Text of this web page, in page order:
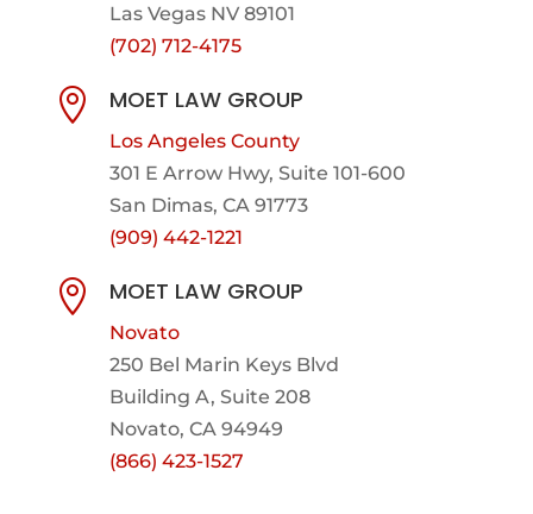
Las Vegas NV 89101
(702) 712-4175
 MOET LAW GROUP
Los Angeles County
301 E Arrow Hwy, Suite 101-600
San Dimas, CA 91773
(909) 442-1221
 MOET LAW GROUP
Novato
250 Bel Marin Keys Blvd
Building A, Suite 208
Novato, CA 94949
(866) 423-1527